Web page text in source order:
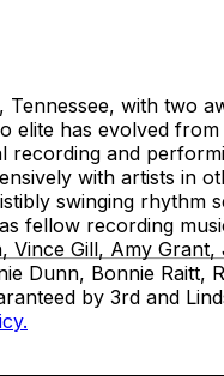
with two
has evolved
and
with artists in
swinging
recording
Gill, Amy
Dunn, Bonnie
by 3rd and